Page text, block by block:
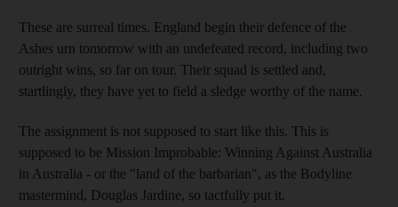
These are surreal times. England begin their defence of the
Ashes urn tomorrow with an undefeated record, including two
outright wins, so far on tour. Their squad is settled and,
startlingly, they have yet to field a sledge worthy of the name.
The assignment is not supposed to start like this. This is
supposed to be Mission Improbable: Winning Against Australia
in Australia - or the "land of the barbarian", as the Bodyline
mastermind, Douglas Jardine, so tactfully put it.